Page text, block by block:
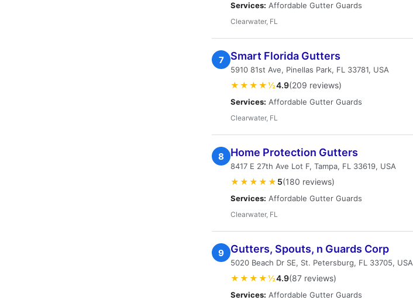
Services: Affordable Gutter Guards
Clearwater, FL
7 Smart Florida Gutters
5910 81st Ave, Pinellas Park, FL 33781, USA
★★★★½4.9(209 reviews)
Services: Affordable Gutter Guards
Clearwater, FL
8 Home Protection Gutters
8417 E 27th Ave Lot F, Tampa, FL 33619, USA
★★★★★ 5(180 reviews)
Services: Affordable Gutter Guards
Clearwater, FL
9 Gutters, Spouts, n Guards Corp
5020 Beach Dr SE, St. Petersburg, FL 33705, USA
★★★★½4.9(87 reviews)
Services: Affordable Gutter Guards